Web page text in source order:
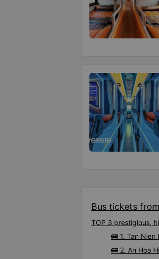
Bus tickets
TOP 3 prestigious,
🚌 1. Tan
🚌 2. An Hoa